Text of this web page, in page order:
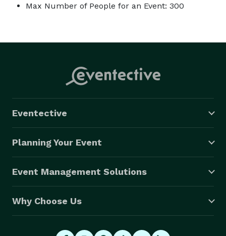
Max Number of People for an Event: 300
Eventective
Planning Your Event
Event Management Solutions
Why Choose Us